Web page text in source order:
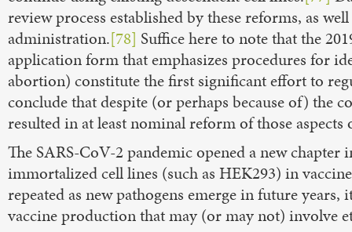
review process established by these reforms, as
administration.[78] Suffice here to note that the
application form that emphasizes procedures for
abortion) constitute the first significant effort to
conclude that despite (or perhaps because of) the
resulted in at least nominal reform of those
The SARS-CoV-2 pandemic opened a new
immortalized cell lines (such as HEK293) in
repeated as new pathogens emerge in future
vaccine production that may (or may not) involve